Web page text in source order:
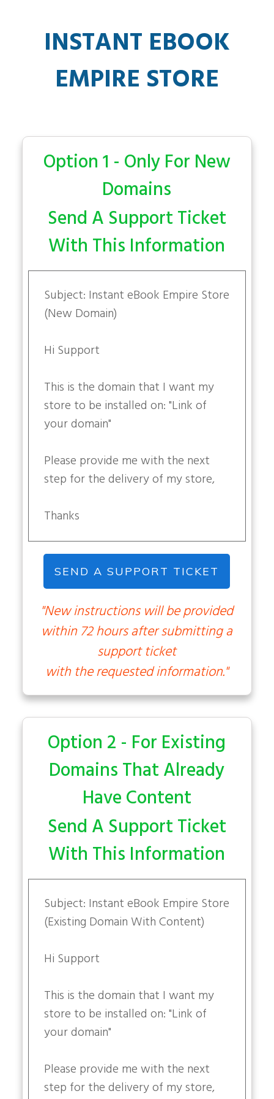
INSTANT EBOOK
EMPIRE STORE
Option 1 - Only For New
Domains
Send A Support Ticket
With This Information
Subject: Instant eBook Empire Store
(New Domain)
Hi Support
This is the domain that I want my
store to be installed on: "Link of
your domain"
Please provide me with the next
step for the delivery of my store,
Thanks
SEND A SUPPORT TICKET
"New instructions will be provided
within 72 hours after submitting a
support ticket
with the requested information."
Option 2 - For Existing
Domains That Already
Have Content
Send A Support Ticket
With This Information
Subject: Instant eBook Empire Store
(Existing Domain With Content)
Hi Support
This is the domain that I want my
store to be installed on: "Link of
your domain"
Please provide me with the next
step for the delivery of my store,